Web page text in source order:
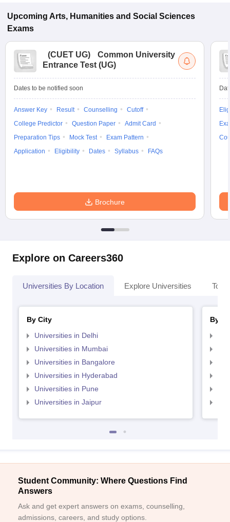
Upcoming Arts, Humanities and Social Sciences
Exams
(CUET UG)
Common University
Entrance Test (UG)
Dates to be notified soon
Answer Key Result Counselling
Cutoff
College Predictor
Question Paper
Admit Card
Preparation Tips
Mock Test
Exam Pattern
Application
Eligibility Dates Syllabus FAQs
Brochure
Explore on Careers360
Universities By Location Explore Universities Top
By City
Universities in Delhi
Universities in Mumbai
Universities in Bangalore
Universities in Hyderabad
Universities in Pune
Universities in Jaipur
By
Student Community: Where Questions Find
Answers
Ask and get expert answers on exams, counselling,
admissions, careers, and study options.